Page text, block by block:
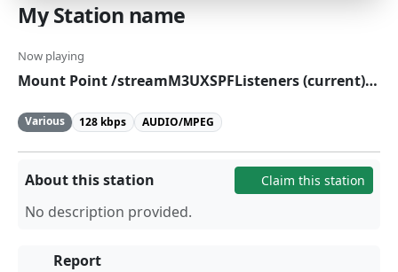
My Station name
Now playing
Mount Point /streamM3UXSPFListeners (current):0Currently playing:
Various 128 kbps AUDIO/MPEG
About this station Claim this station
No description provided.
Report